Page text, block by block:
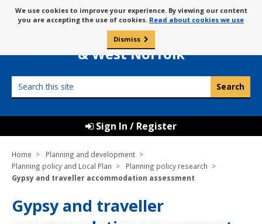
to
content
Message
about
cookies
We use cookies to improve your experience. By viewing our content
you are accepting the use of cookies. Read about cookies we use
Dismiss
Borough Council of
King’s Lynn
& West Norfolk
this
Sign In / Register
Home
Planning and development
Planning policy and Local Plan
Planning policy research
Gypsy and traveller accommodation assessment
Gypsy and traveller